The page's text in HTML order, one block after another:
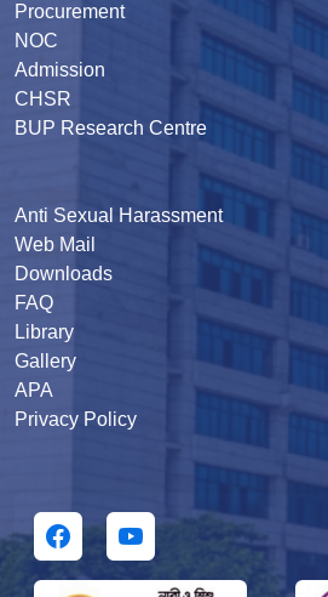
Procurement
NOC
Admission
CHSR
BUP Research Centre
Anti Sexual Harassment
Web Mail
Downloads
FAQ
Library
Gallery
APA
Privacy Policy